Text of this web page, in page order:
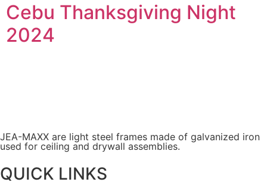
Cebu Thanksgiving Night
2024
JEA-MAXX are light steel frames made of galvanized iron
used for ceiling and drywall assemblies.
QUICK LINKS